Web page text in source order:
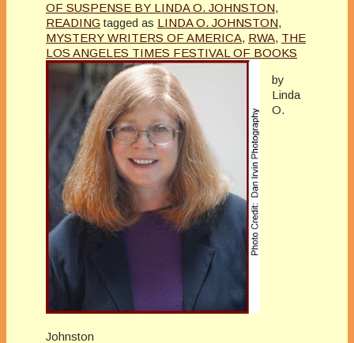
OF SUSPENSE BY LINDA O. JOHNSTON,
READING tagged as LINDA O. JOHNSTON,
MYSTERY WRITERS OF AMERICA, RWA, THE
LOS ANGELES TIMES FESTIVAL OF BOOKS
by
Linda
O.
Johnston